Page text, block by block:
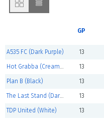
GP
A535 FC (Dark Purple) 13
Hot Grabba (Cream/Black) 13
Plan B (Black) 13
The Last Stand (Dark Blue) 13
TDP United (White) 13